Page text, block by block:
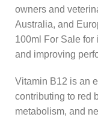
owners and
Australia, and
100ml For Sale for
and improving
Vitamin B12 is an
contributing to red
metabolism, and